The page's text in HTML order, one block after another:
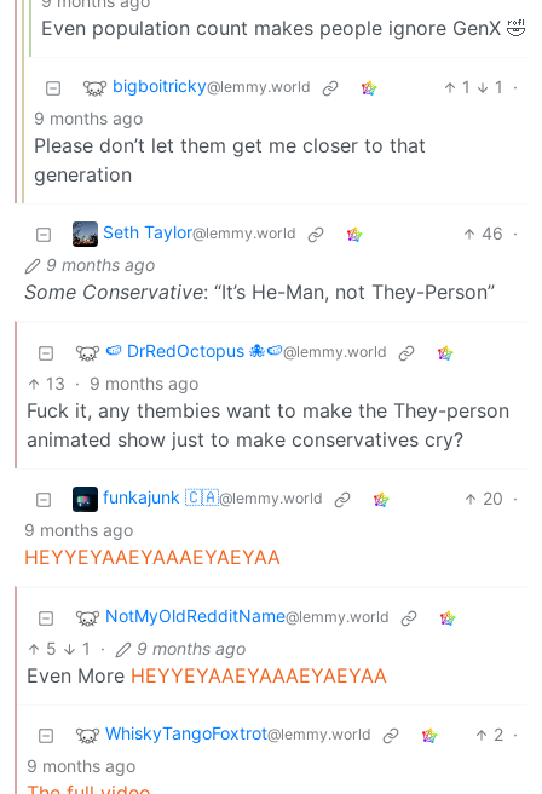
Even population count makes people ignore GenX 🤣
bigboitricky@lemmy.world 1 1
·
9 months ago
Please don’t let them get me closer to that
generation
Seth Taylor@lemmy.world 46 ·
9 months ago
Some Conservative: “It’s He-Man, not They-Person”
🍉 DrRedOctopus 🐙🍉@lemmy.world
13 · 9 months ago
Fuck it, any thembies want to make the They-person
animated show just to make conservatives cry?
funkajunk 🇨🇦@lemmy.world 20 ·
9 months ago
HEYYEYAAEYAAAEYAEYAA
NotMyOldRedditName@lemmy.world
5 1 · 9 months ago
Even More HEYYEYAAEYAAAEYAEYAA
WhiskyTangoFoxtrot@lemmy.world 2 ·
9 months ago